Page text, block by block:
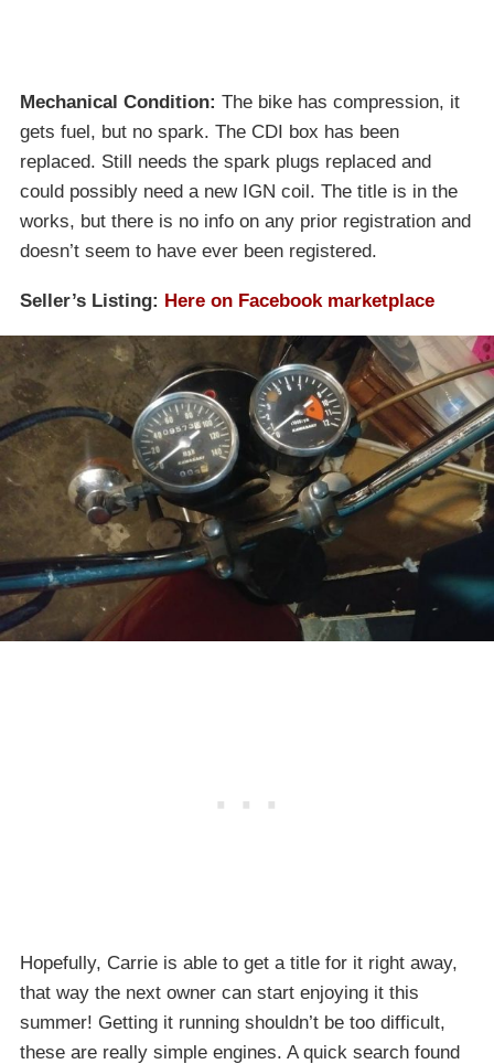
Mechanical Condition: The bike has compression, it
gets fuel, but no spark. The CDI box has been
replaced. Still needs the spark plugs replaced and
could possibly need a new IGN coil. The title is in the
works, but there is no info on any prior registration and
doesn’t seem to have ever been registered.
Seller’s Listing: Here on Facebook marketplace
Hopefully, Carrie is able to get a title for it right away,
that way the next owner can start enjoying it this
summer! Getting it running shouldn’t be too difficult,
these are really simple engines. A quick search found